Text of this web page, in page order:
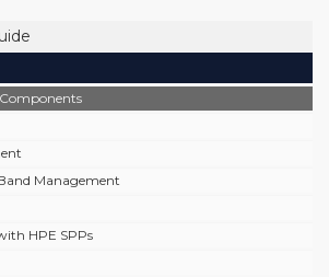
Management
HPE SPPs